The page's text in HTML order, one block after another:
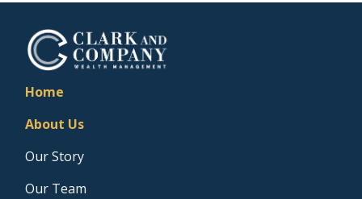
Home
About Us
Our Story
Our Team